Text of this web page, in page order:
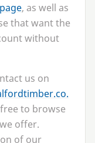
, as well as
that want the
without
us on
to browse
offer.
of our